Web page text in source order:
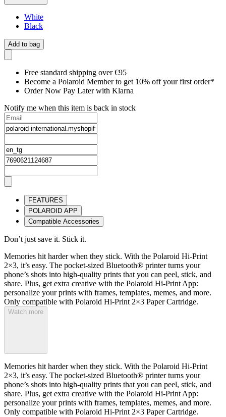
White
Black
Add to bag
Free standard shipping over €95
Become a Polaroid Member to get 10% off your first order*
Order Now Pay Later with Klarna
Notify me when this item is back in stock
FEATURES
POLAROID APP
Compatible Accessories
Don’t just save it. Stick it.
Memories hit harder when they stick. With the Polaroid Hi-Print
2×3, it’s easy. The pocket-sized Bluetooth® printer turns your
phone’s shots into high-quality prints that you can peel, stick, and
share. Plus, get extra creative with the Polaroid Hi-Print App:
personalize your prints with frames, templates, memes, and more.
Only compatible with Polaroid Hi-Print 2×3 Paper Cartridge.
Watch more
Memories hit harder when they stick. With the Polaroid Hi-Print
2×3, it’s easy. The pocket-sized Bluetooth® printer turns your
phone’s shots into high-quality prints that you can peel, stick, and
share. Plus, get extra creative with the Polaroid Hi-Print App:
personalize your prints with frames, templates, memes, and more.
Only compatible with Polaroid Hi-Print 2×3 Paper Cartridge.